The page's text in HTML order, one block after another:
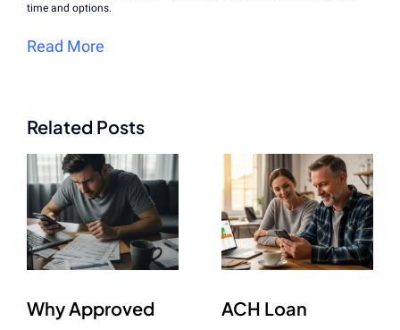
time and options.
Read More
Related Posts
Why Approved
ACH Loan